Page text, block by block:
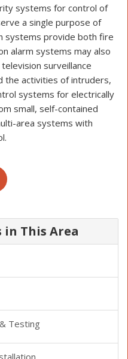
systems for control of
a single purpose of
systems provide both fire
alarm systems may also
surveillance
the activities of intruders,
systems for electrically
small, self-contained
area systems with
in This Area
Testing